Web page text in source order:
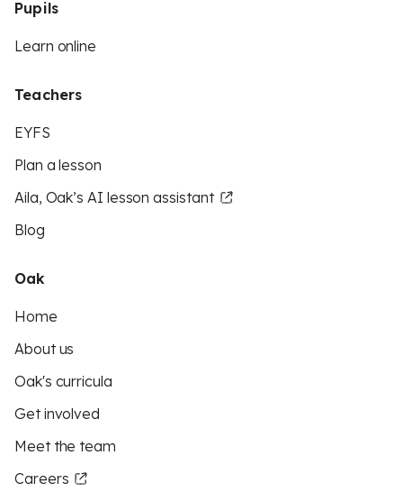
Pupils
Learn online
Teachers
EYFS
Plan a lesson
Aila, Oak’s AI lesson assistant
Blog
Oak
Home
About us
Oak's curricula
Get involved
Meet the team
Careers